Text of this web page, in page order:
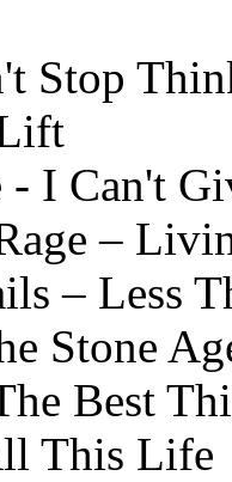
Stop
I Can't
–
– Less
Stone
Best
This Life